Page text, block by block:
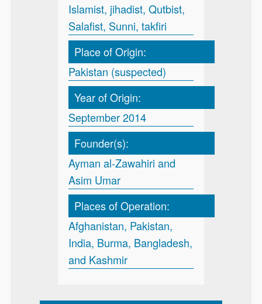
Islamist, jihadist, Qutbist,
Salafist, Sunni, takfiri
Place of Origin:
Pakistan (suspected)
Year of Origin:
September 2014
Founder(s):
Ayman al-Zawahiri and
Asim Umar
Places of Operation:
Afghanistan, Pakistan,
India, Burma, Bangladesh,
and Kashmir